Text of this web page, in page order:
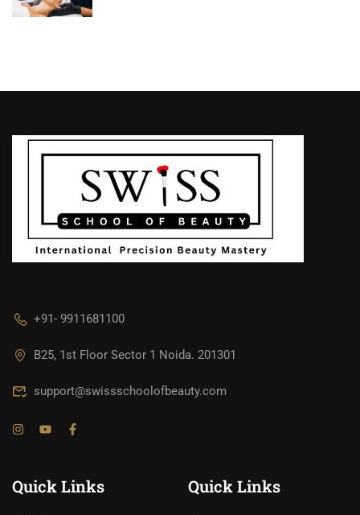
+91- 9911681100
B25, 1st Floor Sector 1 Noida. 201301
support@swissschoolofbeauty.com
Quick Links Quick Links